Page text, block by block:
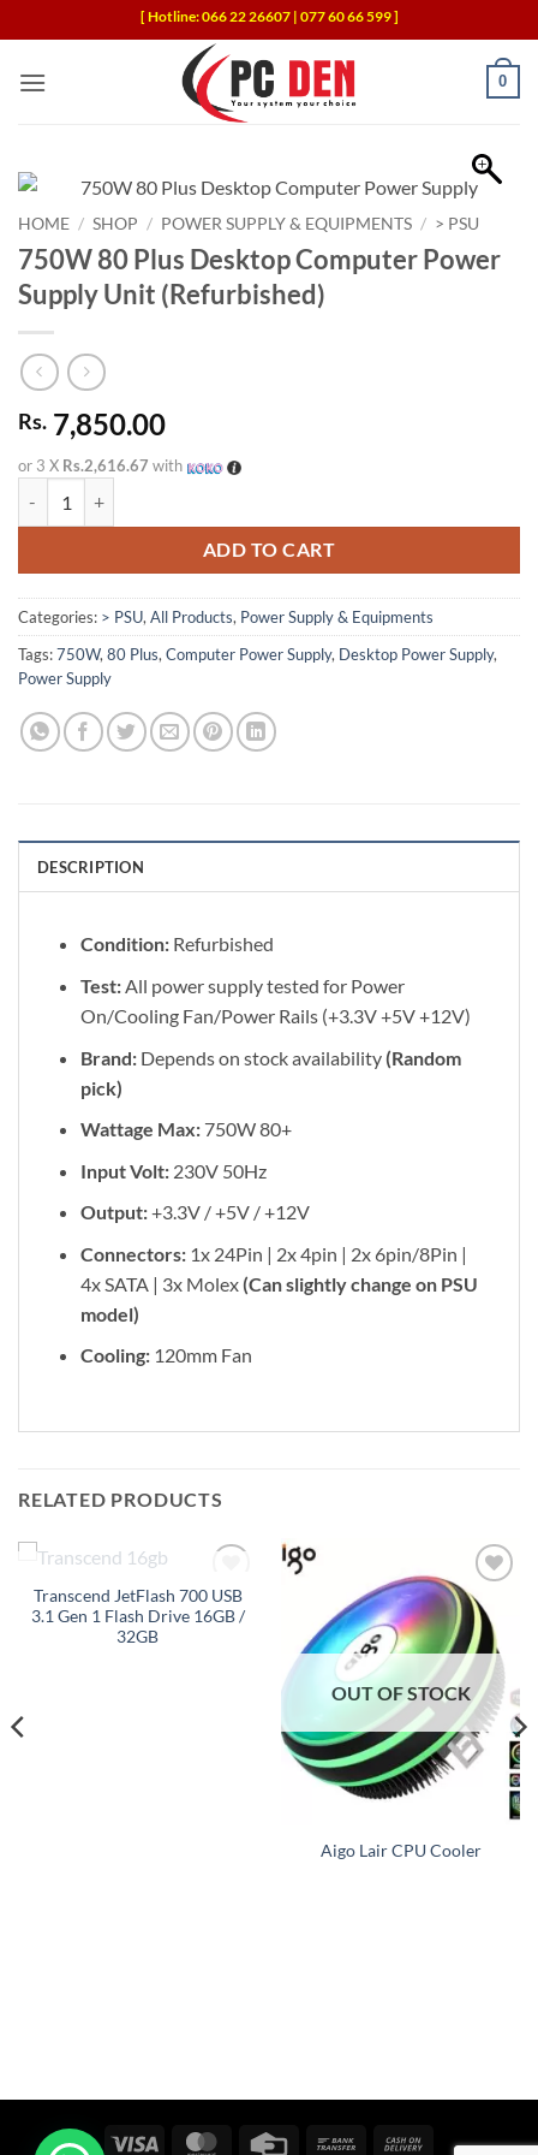
to
content
[ Hotline: 066 22 26607 | 077 60 66 599 ]
0
HOME / SHOP / POWER SUPPLY & EQUIPMENTS / > PSU
750W 80 Plus Desktop Computer Power
Supply Unit (Refurbished)
Rs. 7,850.00
or 3 X Rs.2,616.67 with
ADD TO CART
Categories: > PSU,All Products, Power Supply & Equipments
Tags:750W,80 Plus,Computer Power Supply, Desktop Power Supply,
Power Supply
DESCRIPTION
Condition:Refurbished
Test:All power supply tested for Power
On/Cooling Fan/Power Rails (+3.3V +5V +12V)
Brand:Depends on stock availability (Random
pick)
Wattage Max:750W 80+
Input Volt:230V 50Hz
Output:+3.3V / +5V / +12V
Connectors:1x 24Pin | 2x 4pin | 2x 6pin/8Pin |
4x SATA | 3x Molex (Can slightly change on PSU
model)
Cooling:120mm Fan
RELATED PRODUCTS
Add to
wishlist
OUT OF STOCK
Transcend JetFlash 700 USB
3.1 Gen 1 Flash Drive 16GB /
32GB
Add to
wishlist
OUT OF STOCK
Aigo Lair CPU Cooler
Visa MasterCardCredit Bank Cash